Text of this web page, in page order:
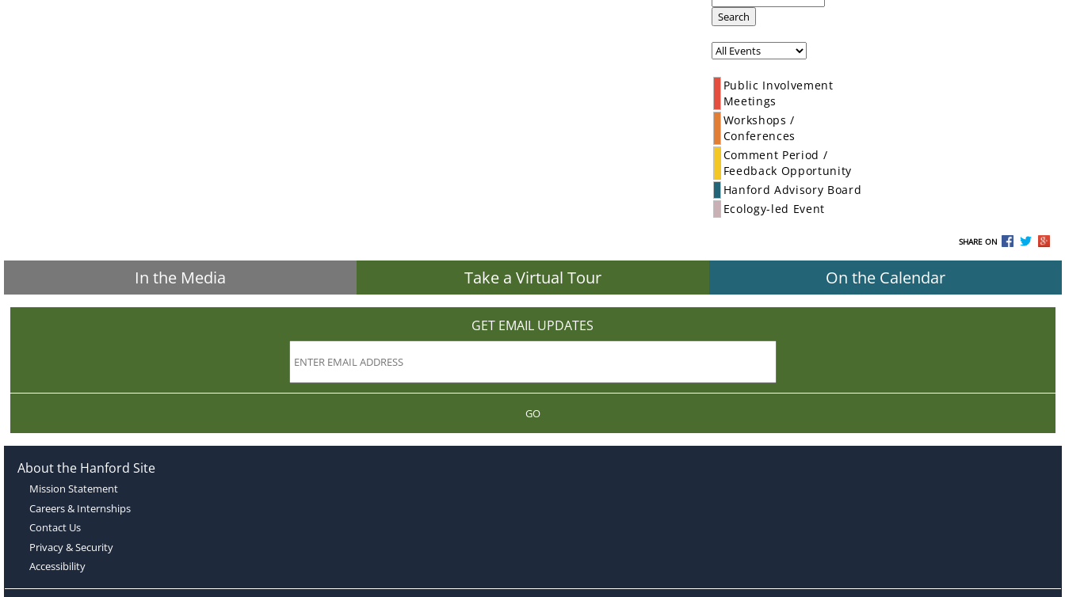
Search
Public Involvement
Meetings
Workshops /
Conferences
Comment Period /
Feedback Opportunity
Hanford Advisory Board
Ecology-led Event
SHARE ON
In the Media Take a Virtual Tour On the Calendar
GET EMAIL UPDATES
GO
About the Hanford Site
Mission Statement
Careers & Internships
Contact Us
Privacy & Security
Accessibility